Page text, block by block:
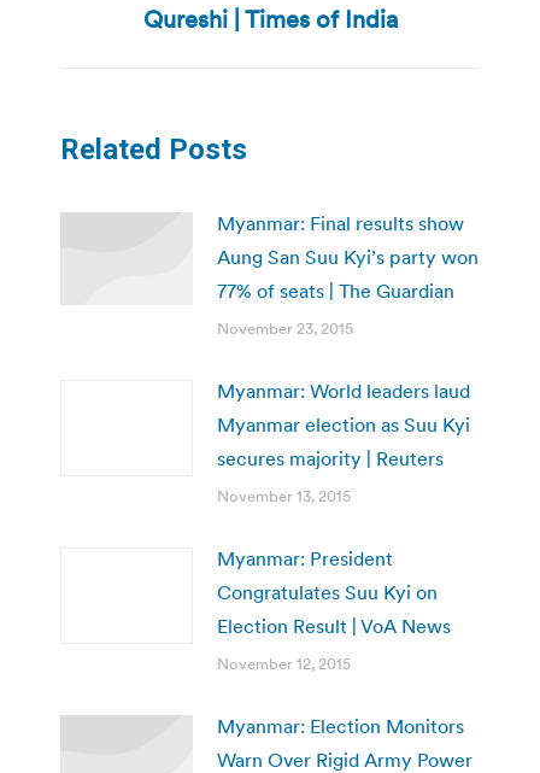
post:
Qureshi | Times of India
Related Posts
Myanmar: Final results show
Aung San Suu Kyi’s party won
77% of seats | The Guardian
November 23, 2015
Myanmar: World leaders laud
Myanmar election as Suu Kyi
secures majority | Reuters
November 13, 2015
Myanmar: President
Congratulates Suu Kyi on
Election Result | VoA News
November 12, 2015
Myanmar: Election Monitors
Warn Over Rigid Army Power